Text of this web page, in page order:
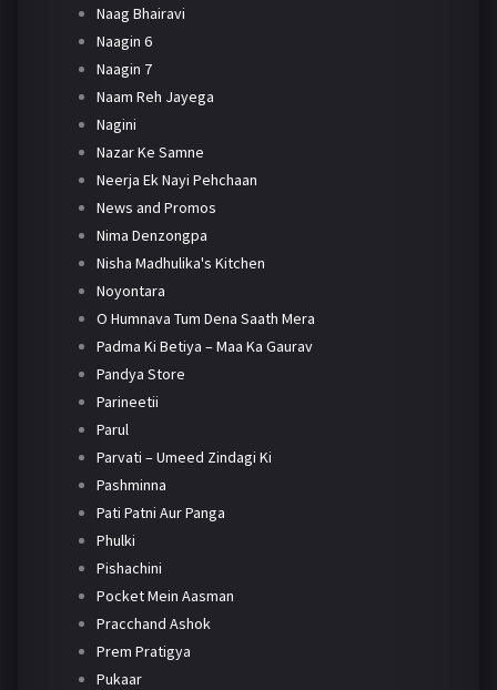
Naag Bhairavi
Naagin 6
Naagin 7
Naam Reh Jayega
Nagini
Nazar Ke Samne
Neerja Ek Nayi Pehchaan
News and Promos
Nima Denzongpa
Nisha Madhulika's Kitchen
Noyontara
O Humnava Tum Dena Saath Mera
Padma Ki Betiya – Maa Ka Gaurav
Pandya Store
Parineetii
Parul
Parvati – Umeed Zindagi Ki
Pashminna
Pati Patni Aur Panga
Phulki
Pishachini
Pocket Mein Aasman
Pracchand Ashok
Prem Pratigya
Pukaar